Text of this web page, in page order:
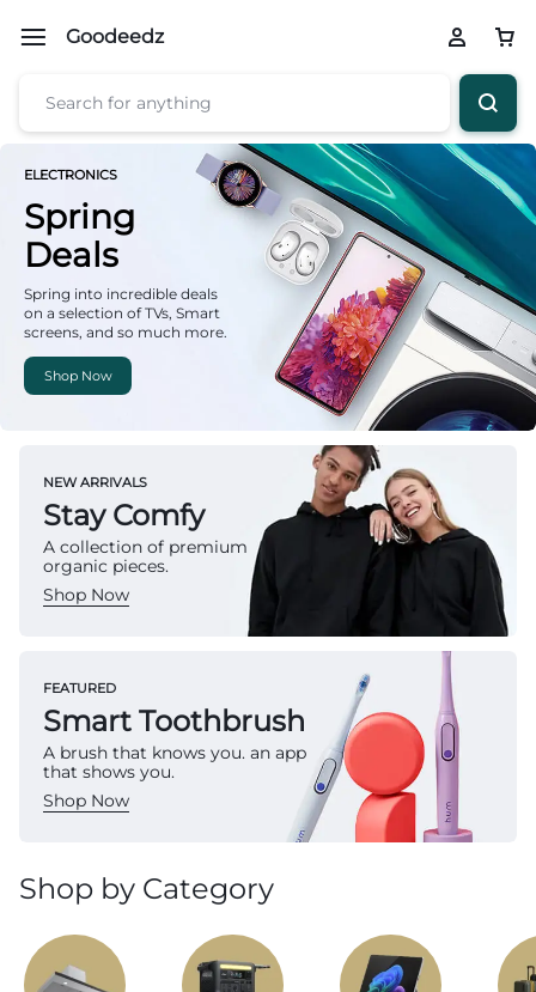
Goodeedz
ELECTRONICS
Spring
Deals
Spring into incredible deals
on a selection of TVs, Smart
screens, and so much more.
Shop Now
NEW ARRIVALS
Stay Comfy
A collection of premium
organic pieces.
Shop Now
FEATURED
Smart Toothbrush
A brush that knows you. an app
that shows you.
Shop Now
Shop by Category